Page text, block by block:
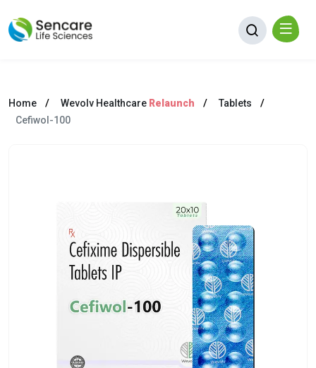
Home Wevolv Healthcare Relaunch
Tablets
Cefiwol-100